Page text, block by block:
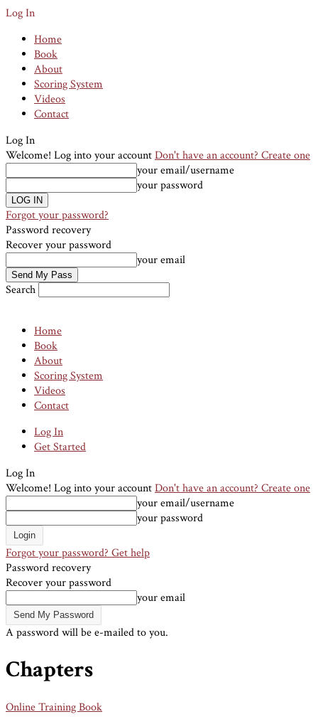
Log In
Home
Book
About
Scoring System
Videos
Contact
Log In
Welcome! Log into your accountDon't have an account? Create one
your email/username
your password
Forgot your password?
Password recovery
Recover your password
your email
Search
Home
Book
About
Scoring System
Videos
Contact
Log In
Get Started
Log In
Welcome! Log into your accountDon't have an account? Create one
your email/username
your password
Forgot your password? Get help
Password recovery
Recover your password
your email
A password will be e-mailed to you.
Chapters
Online Training Book